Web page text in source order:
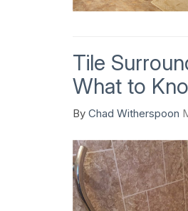
Tile
What to
By Chad Witherspoon